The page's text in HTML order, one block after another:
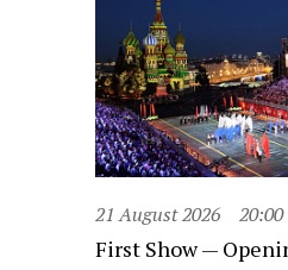
21 August 2026 20:00
First Show —